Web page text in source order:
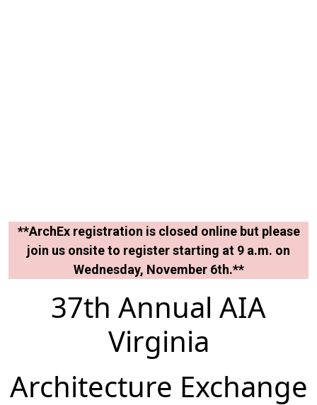
**ArchEx registration is closed online but please
join us onsite to register starting at 9 a.m. on
Wednesday, November 6th.**
37th Annual AIA
Virginia
Architecture Exchange